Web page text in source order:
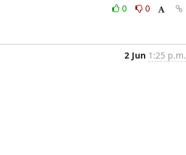
0
0
2 Jun 1:25 p.m.